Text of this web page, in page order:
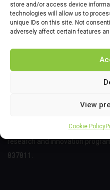
store and/or access device
technologies will allow us to
unique IDs on this site. Not
adversely affect certain features
View
Cookie Policy
Joint Undertaking (JU) under
research and innovation
837811.